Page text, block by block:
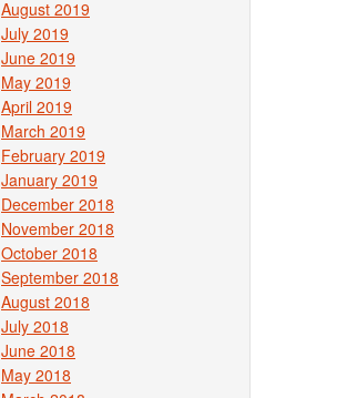
August 2019
July 2019
June 2019
May 2019
April 2019
March 2019
February 2019
January 2019
December 2018
November 2018
October 2018
September 2018
August 2018
July 2018
June 2018
May 2018